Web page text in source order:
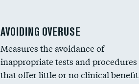
AVOIDING OVERUSE
Measures the avoidance of
inappropriate tests and procedures
that offer little or no clinical benefit